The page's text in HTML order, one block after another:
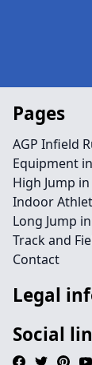
Pages
AGP Infield
Equipment
High Jump
Indoor
Long Jump
Track and
Contact
Legal
Social